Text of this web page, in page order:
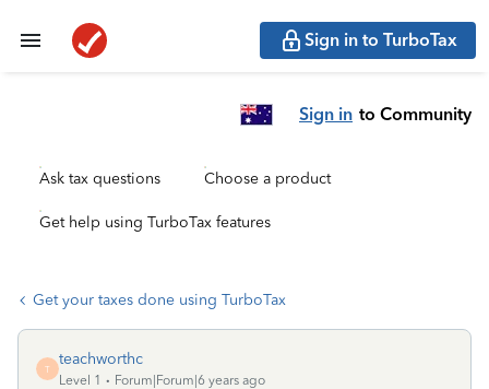
Sign in to TurboTax
Sign in to Community
Ask tax questions Choose a product
Get help using TurboTax features
Get your taxes done using TurboTax
T
teachworthc
Level 1
Forum|Forum|6 years ago